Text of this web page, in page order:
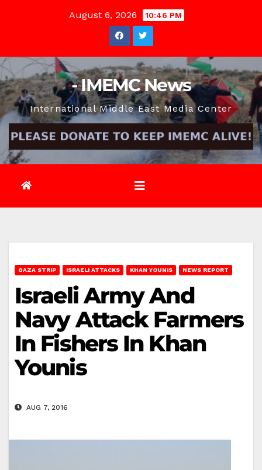
August 6, 2026 10:46 PM
- IMEMC News
International Middle East Media Center
GAZA STRIP ISRAELI ATTACKS KHAN YOUNIS NEWS REPORT
Israeli Army And
Navy Attack Farmers
In Fishers In Khan
Younis
AUG 7, 2016